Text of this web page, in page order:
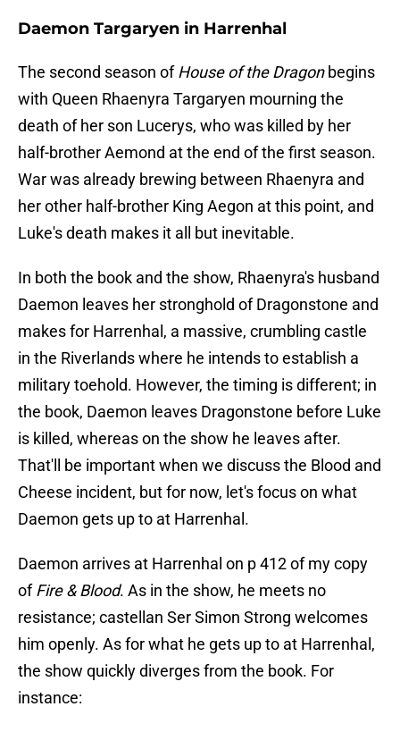
Daemon Targaryen in Harrenhal
The second season ofHouse of the Dragonbegins
with Queen Rhaenyra Targaryen mourning the
death of her son Lucerys, who was killed by her
half-brother Aemond at the end of the first season.
War was already brewing between Rhaenyra and
her other half-brother King Aegon at this point, and
Luke's death makes it all but inevitable.
In both the book and the show, Rhaenyra's husband
Daemon leaves her stronghold of Dragonstone and
makes for Harrenhal, a massive, crumbling castle
in the Riverlands where he intends to establish a
military toehold. However, the timing is different; in
the book, Daemon leaves Dragonstone before Luke
is killed, whereas on the show he leaves after.
That'll be important when we discuss the Blood and
Cheese incident, but for now, let's focus on what
Daemon gets up to at Harrenhal.
Daemon arrives at Harrenhal on p 412 of my copy
ofFire & Blood. As in the show, he meets no
resistance; castellan Ser Simon Strong welcomes
him openly. As for what he gets up to at Harrenhal,
the show quickly diverges from the book. For
instance: